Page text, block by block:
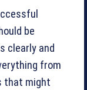
be
clearly and
from
that might